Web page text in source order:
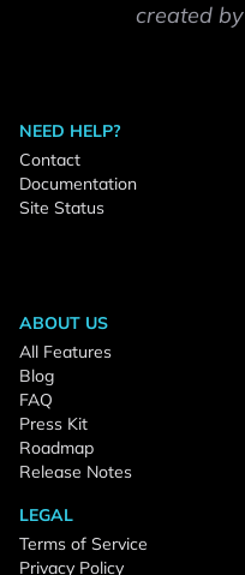
created by
NEED HELP?
Contact
Documentation
Site Status
ABOUT US
All Features
Blog
FAQ
Press Kit
Roadmap
Release Notes
LEGAL
Terms of Service
Privacy Policy